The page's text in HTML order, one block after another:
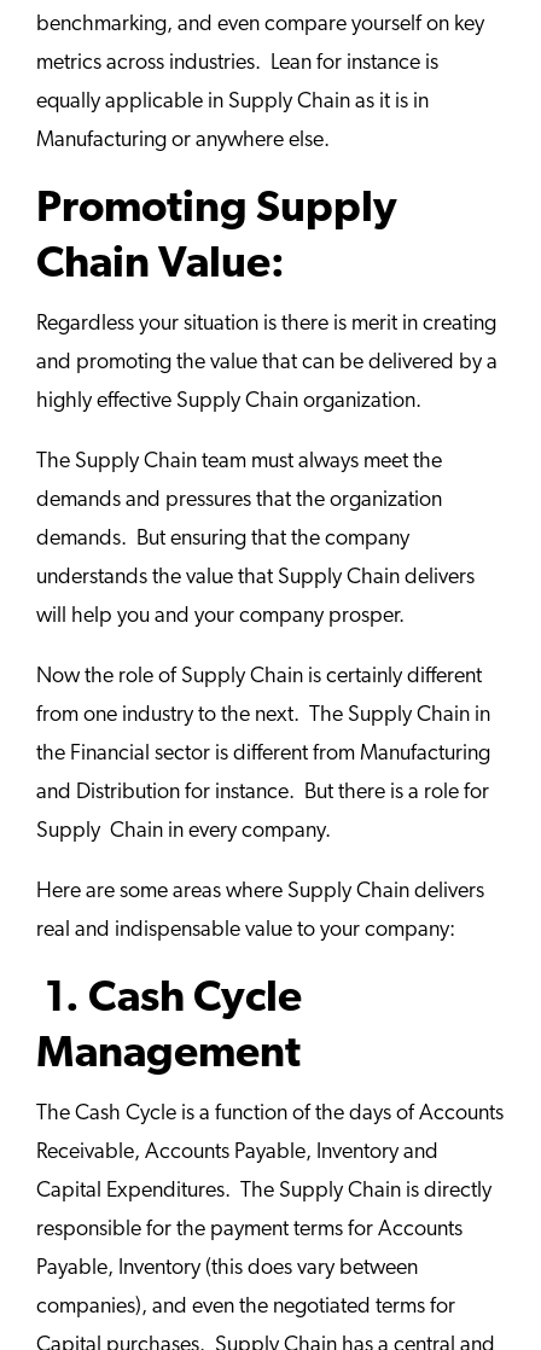
benchmarking, and even compare yourself on key
metrics across industries. Lean for instance is
equally applicable in Supply Chain as it is in
Manufacturing or anywhere else.
Promoting Supply
Chain Value:
Regardless your situation is there is merit in creating
and promoting the value that can be delivered by a
highly effective Supply Chain organization.
The Supply Chain team must always meet the
demands and pressures that the organization
demands. But ensuring that the company
understands the value that Supply Chain delivers
will help you and your company prosper.
Now the role of Supply Chain is certainly different
from one industry to the next. The Supply Chain in
the Financial sector is different from Manufacturing
and Distribution for instance. But there is a role for
Supply Chain in every company.
Here are some areas where Supply Chain delivers
real and indispensable value to your company:
1. Cash Cycle
Management
The Cash Cycle is a function of the days of Accounts
Receivable, Accounts Payable, Inventory and
Capital Expenditures. The Supply Chain is directly
responsible for the payment terms for Accounts
Payable, Inventory (this does vary between
companies), and even the negotiated terms for